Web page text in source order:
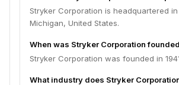
Stryker Corporation is headquartered in
Michigan, United States.
When was Stryker Corporation
Stryker Corporation was founded in
What industry does Stryker